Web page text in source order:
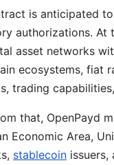
is anticipated
authorizations. At
asset networks
ecosystems, fiat
trading
that, OpenPayd
Economic Area,
stablecoin